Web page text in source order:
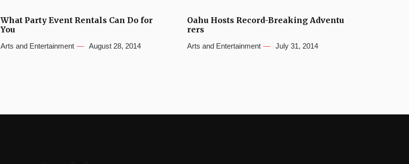
What Party Event Rentals Can Do for
You
Arts and Entertainment August 28, 2014
Oahu Hosts Record-Breaking Adventu
rers
Arts and Entertainment July 31, 2014